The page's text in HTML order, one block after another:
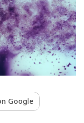
Google